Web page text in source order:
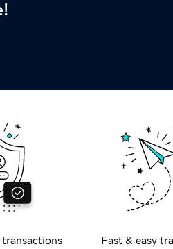
transactions Fast & easy